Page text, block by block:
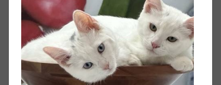
relief pains and menstrual cramps
since the Roman times. It was also
used for it’s calming properties.
Regular cups of chamomile tea